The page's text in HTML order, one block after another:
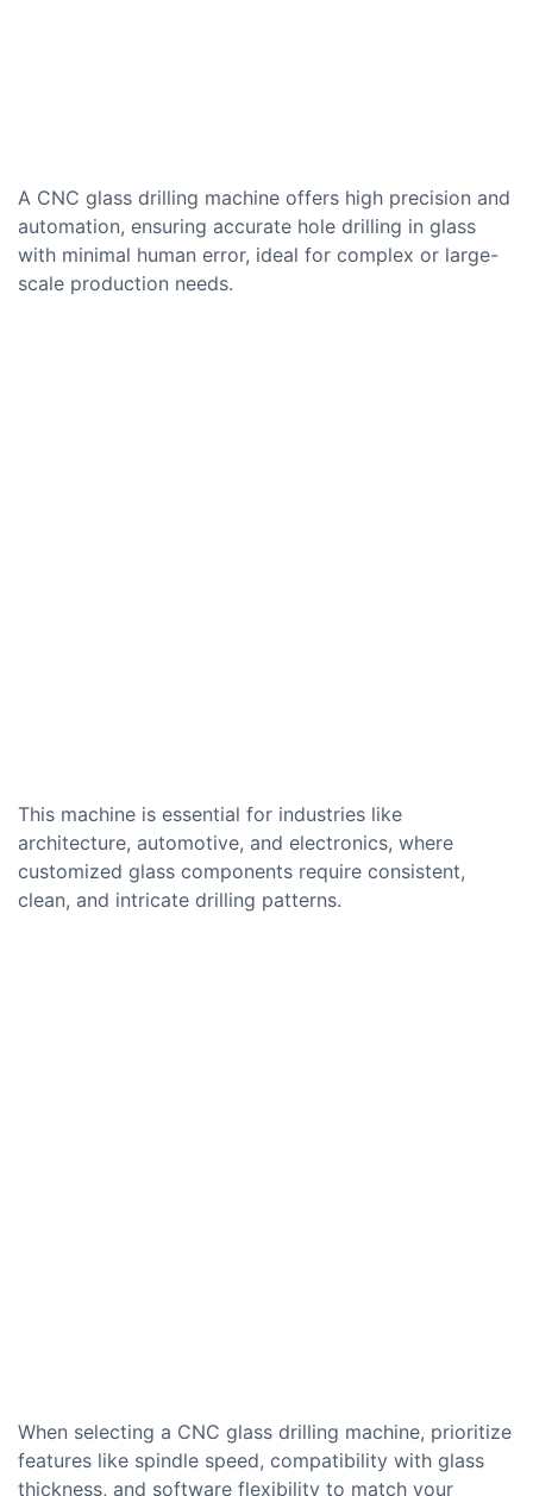
A CNC glass drilling machine offers high precision and
automation, ensuring accurate hole drilling in glass
with minimal human error, ideal for complex or large-
scale production needs.
This machine is essential for industries like
architecture, automotive, and electronics, where
customized glass components require consistent,
clean, and intricate drilling patterns.
When selecting a CNC glass drilling machine, prioritize
features like spindle speed, compatibility with glass
thickness, and software flexibility to match your